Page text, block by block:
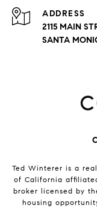
ADDRESS
2115 MAIN
SANTA
Ted Winterer is a
of California
broker licensed by
housing